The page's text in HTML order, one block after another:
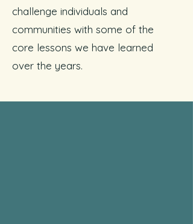
challenge individuals and
communities with some of the
core lessons we have learned
over the years.